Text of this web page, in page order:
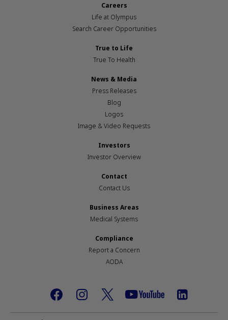
Careers
Life at Olympus
Search Career Opportunities
True to Life
True To Health
News & Media
Press Releases
Blog
Logos
Image & Video Requests
Investors
Investor Overview
Contact
Contact Us
Business Areas
Medical Systems
Compliance
Report a Concern
AODA
Footer
social